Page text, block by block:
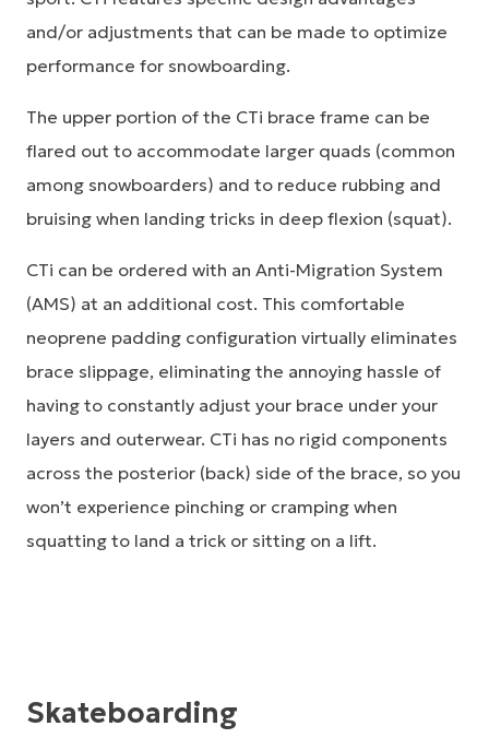
and/or adjustments that can be made to optimize
performance for snowboarding.
The upper portion of the CTi brace frame can be
flared out to accommodate larger quads (common
among snowboarders) and to reduce rubbing and
bruising when landing tricks in deep flexion (squat).
CTi can be ordered with an Anti-Migration System
(AMS) at an additional cost. This comfortable
neoprene padding configuration virtually eliminates
brace slippage, eliminating the annoying hassle of
having to constantly adjust your brace under your
layers and outerwear. CTi has no rigid components
across the posterior (back) side of the brace, so you
won’t experience pinching or cramping when
squatting to land a trick or sitting on a lift.
Skateboarding